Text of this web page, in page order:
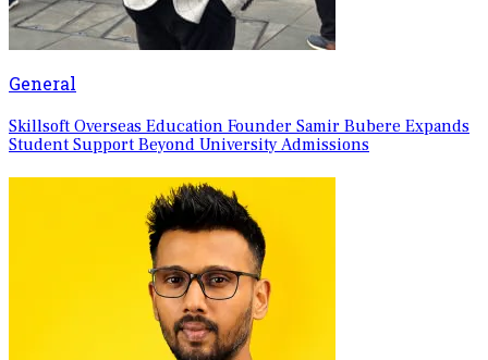
General
Skillsoft Overseas Education Founder Samir Bubere Expands
Student Support Beyond University Admissions